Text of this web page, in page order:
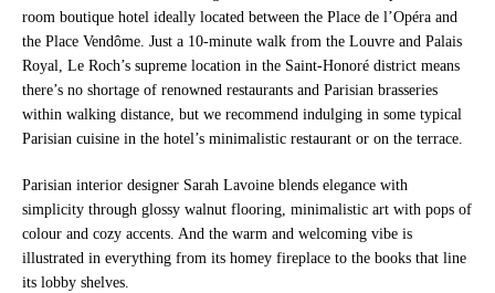
room boutique hotel ideally located between the Place de l’Opéra and
the Place Vendôme. Just a 10-minute walk from the Louvre and Palais
Royal, Le Roch’s supreme location in the Saint-Honoré district means
there’s no shortage of renowned restaurants and Parisian brasseries
within walking distance, but we recommend indulging in some typical
Parisian cuisine in the hotel’s minimalistic restaurant or on the terrace.
Parisian interior designer Sarah Lavoine blends elegance with
simplicity through glossy walnut flooring, minimalistic art with pops of
colour and cozy accents. And the warm and welcoming vibe is
illustrated in everything from its homey fireplace to the books that line
its lobby shelves.